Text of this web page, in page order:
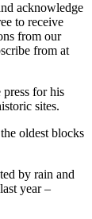
acknowledge
to receive
from our
from at
for his
sites.
oldest blocks
by rain and
year –